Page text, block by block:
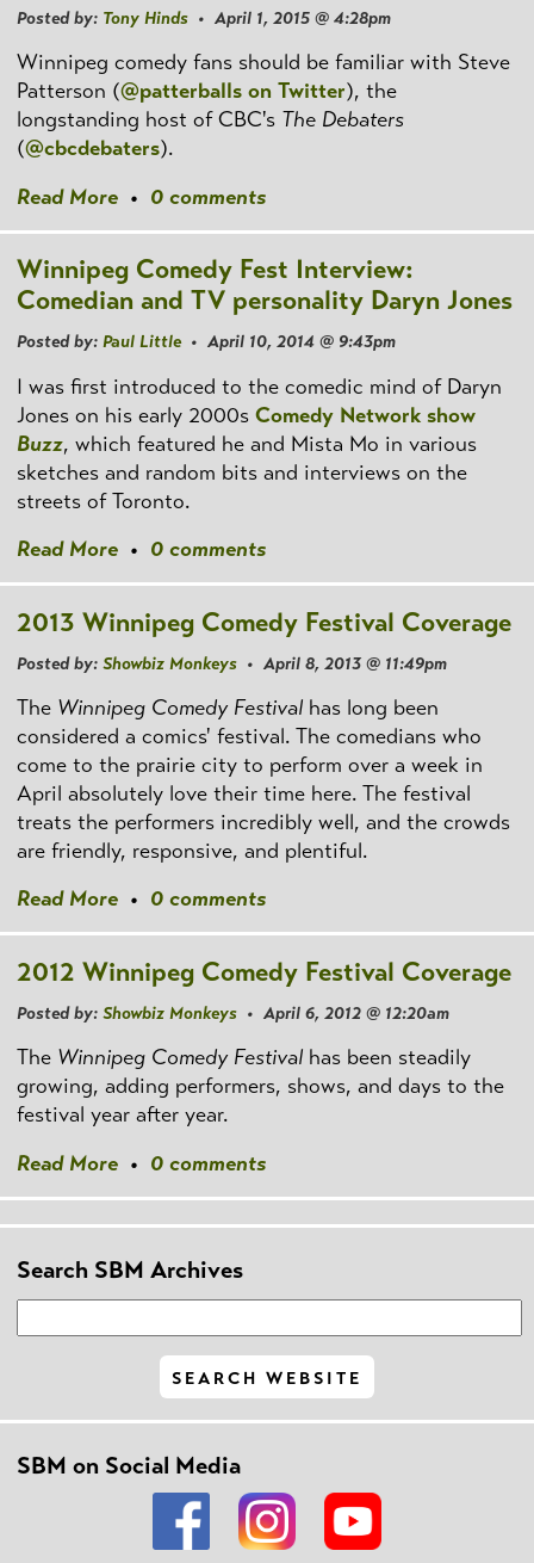
Posted by: Tony Hinds • April 1, 2015 @ 4:28pm
Winnipeg comedy fans should be familiar with Steve
Patterson (@patterballs on Twitter), the
longstanding host of CBC's The Debaters
(@cbcdebaters).
Read More • 0 comments
Winnipeg Comedy Fest Interview:
Comedian and TV personality Daryn Jones
Posted by: Paul Little• April 10, 2014 @ 9:43pm
I was first introduced to the comedic mind of Daryn
Jones on his early 2000s Comedy Network show
Buzz, which featured he and Mista Mo in various
sketches and random bits and interviews on the
streets of Toronto.
Read More • 0 comments
2013 Winnipeg Comedy Festival Coverage
Posted by: Showbiz Monkeys • April 8, 2013 @ 11:49pm
The Winnipeg Comedy Festival has long been
considered a comics' festival. The comedians who
come to the prairie city to perform over a week in
April absolutely love their time here. The festival
treats the performers incredibly well, and the crowds
are friendly, responsive, and plentiful.
Read More • 0 comments
2012 Winnipeg Comedy Festival Coverage
Posted by: Showbiz Monkeys • April 6, 2012 @ 12:20am
The Winnipeg Comedy Festival has been steadily
growing, adding performers, shows, and days to the
festival year after year.
Read More • 0 comments
Search SBM Archives
SBM on Social Media